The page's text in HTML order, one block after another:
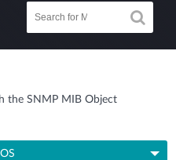
the SNMP MIB Object